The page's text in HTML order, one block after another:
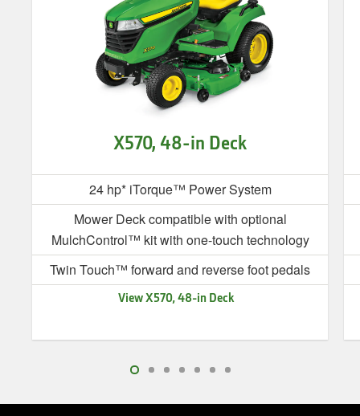
X570, 48-in Deck
24 hp* iTorque™ Power System
Mower Deck compatible with optional
MulchControl™ kit with one-touch technology
Twin Touch™ forward and reverse foot pedals
View X570, 48-in Deck